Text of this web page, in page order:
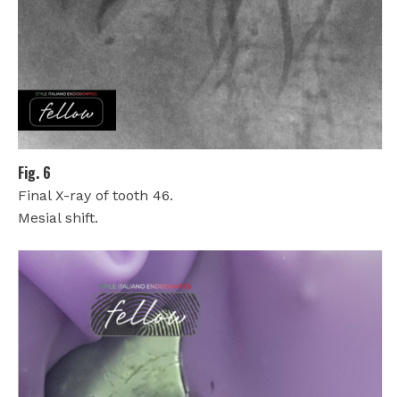
Fig. 6
Final X-ray of tooth 46.
Mesial shift.